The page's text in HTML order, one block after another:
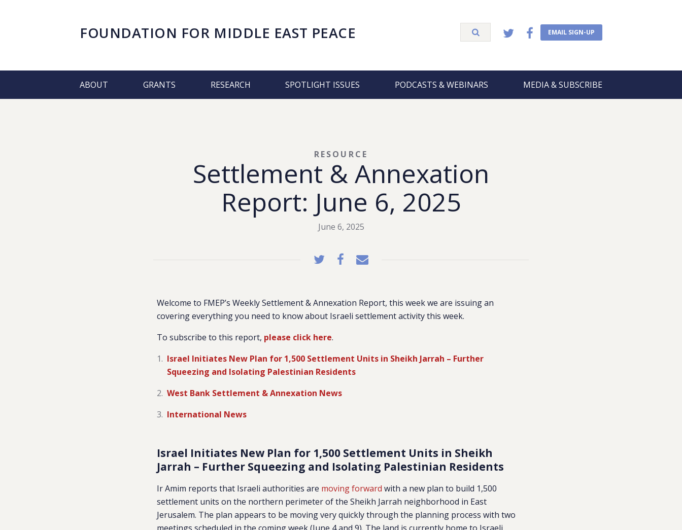
FOUNDATION FOR MIDDLE EAST PEACE EMAIL SIGN-UP
ABOUT GRANTS RESEARCH SPOTLIGHT ISSUES PODCASTS & WEBINARS MEDIA & SUBSCRIBE
Settlement & Annexation
Report: June 6, 2025
RESOURCE
June 6, 2025
Welcome to FMEP’s Weekly Settlement & Annexation Report, this week we are issuing an
covering everything you need to know about Israeli settlement activity this week.
To subscribe to this report, please click here.
Israel Initiates New Plan for 1,500 Settlement Units in Sheikh Jarrah – Further
Squeezing and Isolating Palestinian Residents
West Bank Settlement & Annexation News
International News
Israel Initiates New Plan for 1,500 Settlement Units in Sheikh
Jarrah – Further Squeezing and Isolating Palestinian Residents
Ir Amim reports that Israeli authorities are moving forward with a new plan to build 1,500
settlement units on the northern perimeter of the Sheikh Jarrah neighborhood in East
Jerusalem. The plan appears to be moving very quickly through the planning process with two